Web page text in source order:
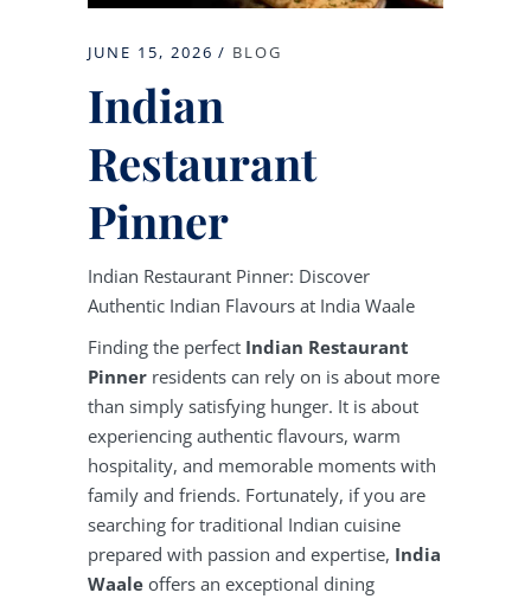
JUNE 15, 2026 BLOG
Indian
Restaurant
Pinner
Indian Restaurant Pinner: Discover
Authentic Indian Flavours at India Waale
Finding the perfect Indian Restaurant
Pinner residents can rely on is about more
than simply satisfying hunger. It is about
experiencing authentic flavours, warm
hospitality, and memorable moments with
family and friends. Fortunately, if you are
searching for traditional Indian cuisine
prepared with passion and expertise, India
Waale offers an exceptional dining